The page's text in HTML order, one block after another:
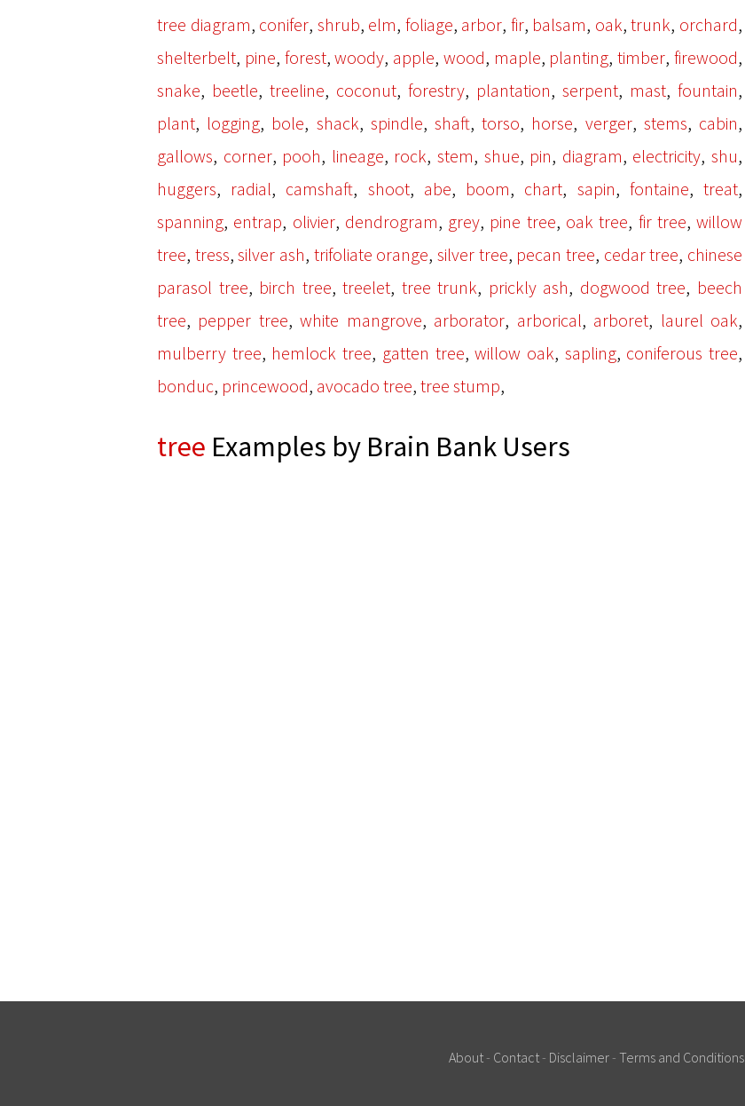
tree diagram, conifer, shrub, elm, foliage, arbor, fir, balsam, oak,trunk, orchard,
shelterbelt, pine, forest,woody, apple, wood, maple, planting,timber,firewood,
snake, beetle, treeline, coconut, forestry, plantation, serpent, mast, fountain,
plant, logging, bole, shack, spindle,shaft,torso, horse, verger, stems, cabin,
gallows, corner, pooh, lineage, rock,stem, shue, pin, diagram, electricity,shu,
huggers, radial, camshaft, shoot, abe, boom, chart, sapin, fontaine,treat,
spanning, entrap, olivier, dendrogram, grey, pine tree, oak tree, fir tree,willow
tree, tress,silver ash, trifoliate orange,silver tree, pecan tree, cedar tree, chinese
parasol tree, birch tree,treelet, tree trunk, prickly ash, dogwood tree, beech
tree, pepper tree,white mangrove, arborator, arborical, arboret, laurel oak,
mulberry tree, hemlock tree, gatten tree,willow oak, sapling, coniferous tree,
bonduc, princewood, avocado tree, tree stump,
tree Examples by Brain Bank Users
About- Contact- Disclaimer- Terms and Conditions